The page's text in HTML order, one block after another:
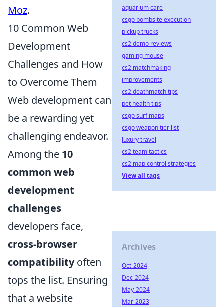
Moz.
10 Common Web
Development
Challenges and How
to Overcome Them
Web development can
be a rewarding yet
challenging endeavor.
Among the 10
common web
development
challenges
developers face,
cross-browser
compatibilityoften
tops the list. Ensuring
that a website
aquarium care
csgo bombsite execution
pickup trucks
cs2 demo reviews
gaming mouse
cs2 matchmaking
improvements
cs2 deathmatch tips
pet health tips
csgo surf maps
csgo weapon tier list
luxury travel
cs2 team tactics
cs2 map control strategies
View all tags
Archives
Oct-2024
Dec-2024
May-2024
Mar-2023